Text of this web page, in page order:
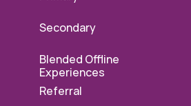
Secondary
Blended Offline
Experiences
Referral